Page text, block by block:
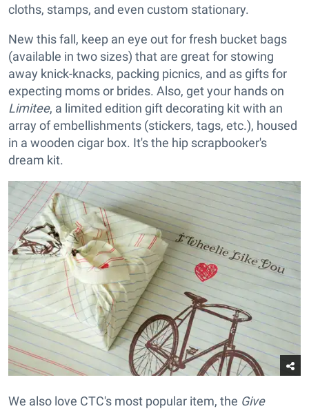
cloths, stamps, and even custom stationary.
New this fall, keep an eye out for fresh bucket bags
(available in two sizes) that are great for stowing
away knick-knacks, packing picnics, and as gifts for
expecting moms or brides. Also, get your hands on
Limitee, a limited edition gift decorating kit with an
array of embellishments (stickers, tags, etc.), housed
in a wooden cigar box. It's the hip scrapbooker's
dream kit.
We also love CTC's most popular item, the Give